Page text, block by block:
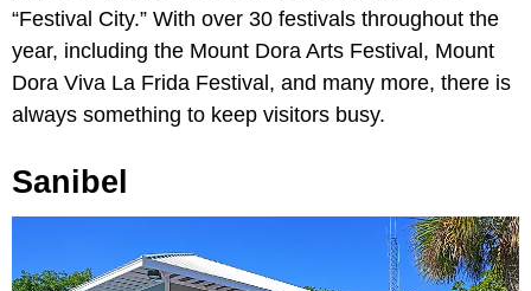
“Festival City.” With over 30 festivals throughout the
year, including the Mount Dora Arts Festival, Mount
Dora Viva La Frida Festival, and many more, there is
always something to keep visitors busy.
Sanibel